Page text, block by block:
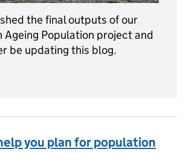
the final outputs of our
Ageing Population project and
be updating this blog.
you plan for population